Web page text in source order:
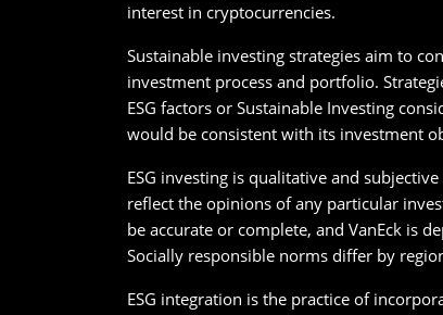
interest in cryptocurrencies.
Sustainable investing strategies aim to
investment process and portfolio.
ESG factors or Sustainable Investing
would be consistent with its investment
ESG investing is qualitative and
reflect the opinions of any particular
be accurate or complete, and VanEck is
Socially responsible norms differ by
ESG integration is the practice of